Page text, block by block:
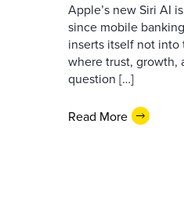
Apple’s new Siri AI
since mobile
inserts itself not into
where trust, growth,
question […]
Read More